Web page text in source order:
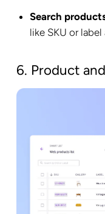
Search
like SKU or
6. Product